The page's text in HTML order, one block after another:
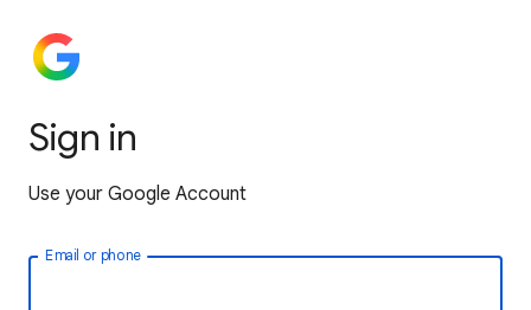
Sign in
Use your Google Account
Email or phone